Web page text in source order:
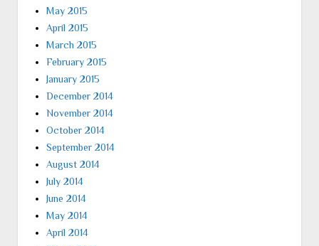
May 2015
April 2015
March 2015
February 2015
January 2015
December 2014
November 2014
October 2014
September 2014
August 2014
July 2014
June 2014
May 2014
April 2014